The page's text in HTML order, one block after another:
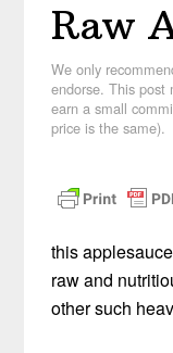
Raw
We only
endorse. This post
earn a small
price is the same).
this
raw and
other such